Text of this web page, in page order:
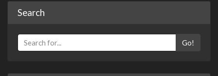
Search
Go!